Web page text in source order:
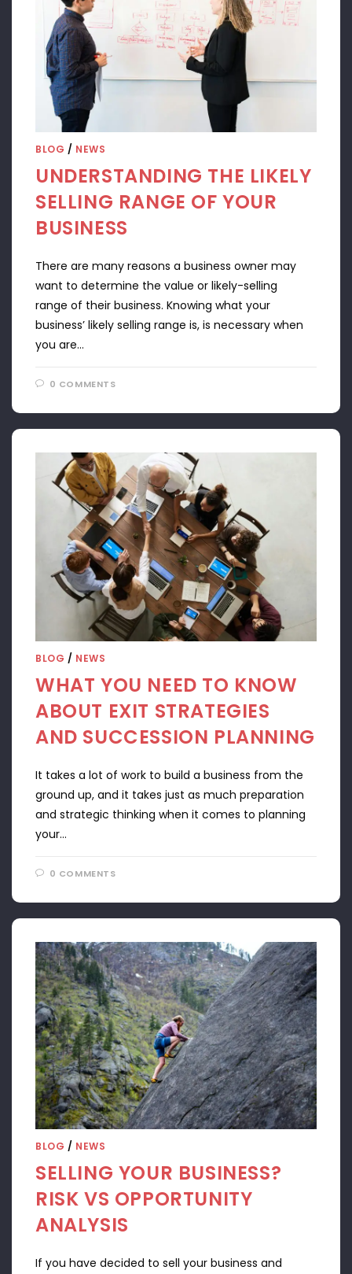
BLOG / NEWS
UNDERSTANDING THE LIKELY
SELLING RANGE OF YOUR
BUSINESS
There are many reasons a business owner may
want to determine the value or likely-selling
range of their business. Knowing what your
business’ likely selling range is, is necessary when
you are…
0 COMMENTS
BLOG / NEWS
WHAT YOU NEED TO KNOW
ABOUT EXIT STRATEGIES
AND SUCCESSION PLANNING
It takes a lot of work to build a business from the
ground up, and it takes just as much preparation
and strategic thinking when it comes to planning
your…
0 COMMENTS
BLOG / NEWS
SELLING YOUR BUSINESS?
RISK VS OPPORTUNITY
ANALYSIS
If you have decided to sell your business and